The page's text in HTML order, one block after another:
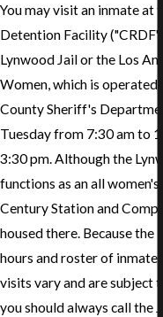
You may visit an inmate at
Detention Facility
Lynwood Jail or the Los
Women, which is operated
County Sheriff's
Tuesday from 7:30 am to
3:30 pm. Although the
functions as an all women's
Century Station and
housed there. Because the
hours and roster of
visits vary and are subject
you should always call the